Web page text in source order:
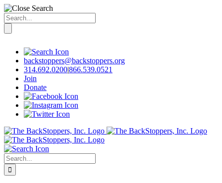
Search
for:
contentbackstoppers@backstoppers.org
314.692.0200|866.539.0521
Join
Donate
Search
for: